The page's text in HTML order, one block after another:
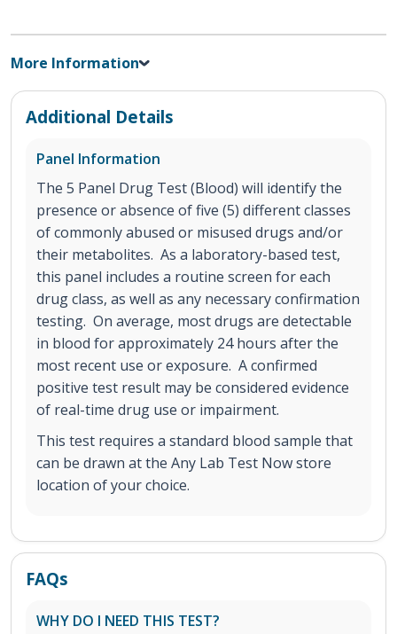
More Information
Additional Details
Panel Information
The 5 Panel Drug Test (Blood) will identify the
presence or absence of five (5) different classes
of commonly abused or misused drugs and/or
their metabolites. As a laboratory-based test,
this panel includes a routine screen for each
drug class, as well as any necessary confirmation
testing. On average, most drugs are detectable
in blood for approximately 24 hours after the
most recent use or exposure. A confirmed
positive test result may be considered evidence
of real-time drug use or impairment.
This test requires a standard blood sample that
can be drawn at the Any Lab Test Now store
location of your choice.
FAQs
WHY DO I NEED THIS TEST?